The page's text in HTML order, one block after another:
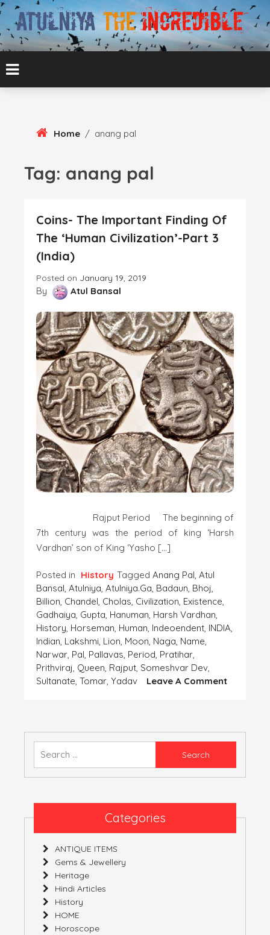
Skip
Content
ATULNIYA THE
INCREDIBLE
ATUL BANSAL AGRA
Home / anang pal
Tag: anang pal
Coins- The Important Finding Of
The ‘Human Civilization’-Part 3
(India)
Posted on January 19, 2019
By Atul Bansal
Rajput Period The beginning of
7th century was the period of king ‘Harsh
Vardhan’ son of King ‘Yasho […]
Posted in History Tagged Anang Pal, Atul
Bansal, Atulniya, Atulniya.ga, Badaun, Bhoj,
Billion, Chandel, Cholas, Civilization, Existence,
Gadhaiya, Gupta, Hanuman, Harsh Vardhan,
History, Horseman, Human, Indeoendent, INDIA,
Indian, Lakshmi, Lion, Moon, Naga, Name,
Narwar, Pal, Pallavas, Period, Pratihar,
Prithviraj, Queen, Rajput, Someshvar Dev,
Sultanate, Tomar, Yadav Leave A CommentOn
Finding
Categories
ANTIQUE ITEMS
Gems & Jewellery
Heritage
Hindi Articles
History
HOME
Horoscope